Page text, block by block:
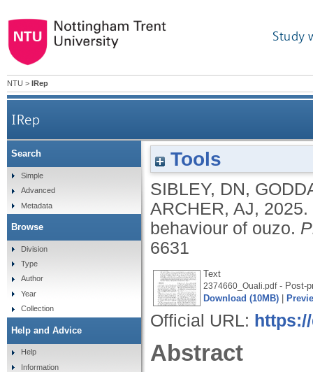
Study
NTU > IRep
IRep
Tools
SIBLEY, DN,
ARCHER, AJ, 2025.
behaviour of ouzo.
6631
Text
2374660_Ouali.pdf- Post-
Download (10MB)
Official URL:
Abstract
Search
Simple
Advanced
Metadata
Browse
Division
Type
Author
Year
Collection
Help and Advice
Help
Information